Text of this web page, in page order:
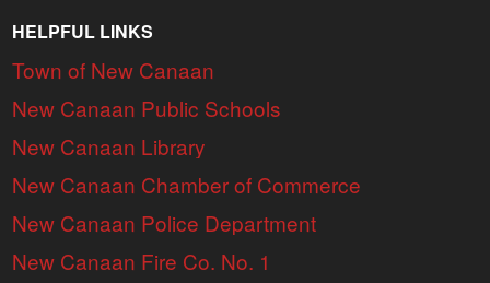
HELPFUL LINKS
Town of New Canaan
New Canaan Public Schools
New Canaan Library
New Canaan Chamber of Commerce
New Canaan Police Department
New Canaan Fire Co. No. 1